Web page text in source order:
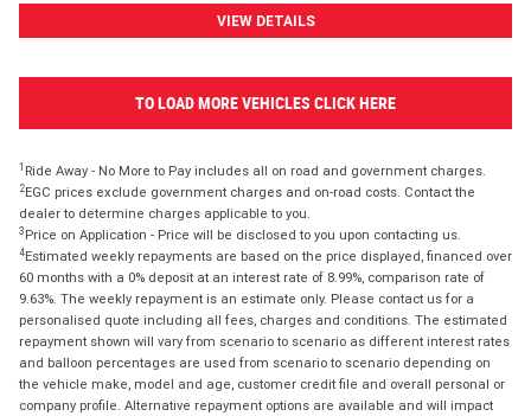
VIEW DETAILS
TO LOAD MORE VEHICLES CLICK HERE
1 Ride Away - No More to Pay includes all on road and government charges.
2EGC prices exclude government charges and on-road costs. Contact the
dealer to determine charges applicable to you.
3 Price on Application - Price will be disclosed to you upon contacting us.
4Estimated weekly repayments are based on the price displayed, financed over
60 months with a 0% deposit at an interest rate of 8.99%, comparison rate of
9.63%. The weekly repayment is an estimate only. Please contact us for a
personalised quote including all fees, charges and conditions. The estimated
repayment shown will vary from scenario to scenario as different interest rates
and balloon percentages are used from scenario to scenario depending on
the vehicle make, model and age, customer credit file and overall personal or
company profile. Alternative repayment options are available and will impact